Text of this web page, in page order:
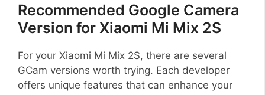
Recommended Google Camera
Version for Xiaomi Mi Mix 2S
For your Xiaomi Mi Mix 2S, there are several
GCam versions worth trying. Each developer
offers unique features that can enhance your